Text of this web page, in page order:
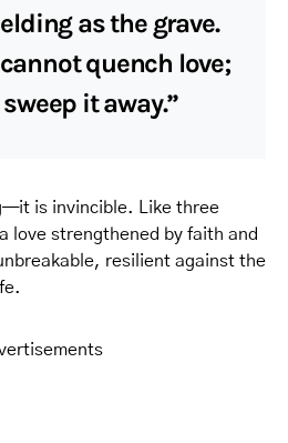
as the grave.
quench love;
it away.”
is invincible. Like three
love strengthened by faith and
resilient against the